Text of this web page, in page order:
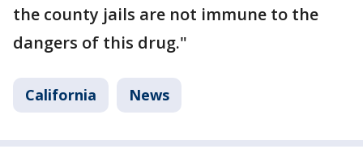
the county jails are not immune to the
dangers of this drug."
California News